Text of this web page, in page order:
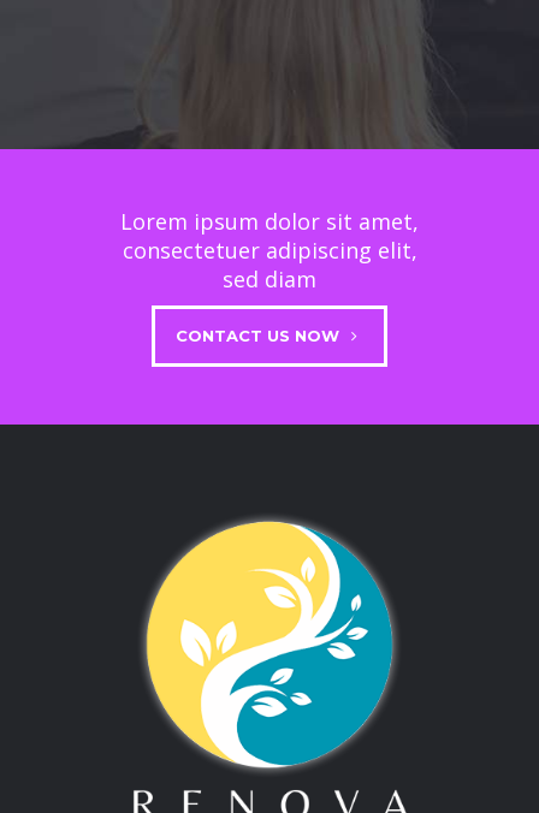
Lorem ipsum dolor sit amet,
consectetuer adipiscing elit,
sed diam
CONTACT US NOW